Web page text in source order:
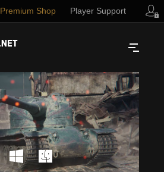
Premium Shop Player Support
Русский
Türkçe
Українська